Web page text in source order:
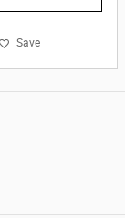
Save